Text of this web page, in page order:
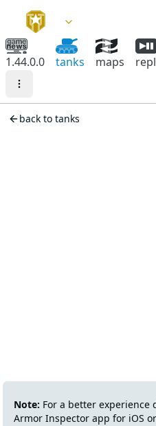
1.44.0.0 tanks maps
back to tanks
Note: For a better experience
Armor Inspector app for iOS